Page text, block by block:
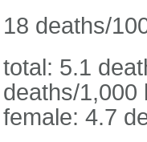
18 deaths/
total: 5.1
deaths/1,000
female: 4.7